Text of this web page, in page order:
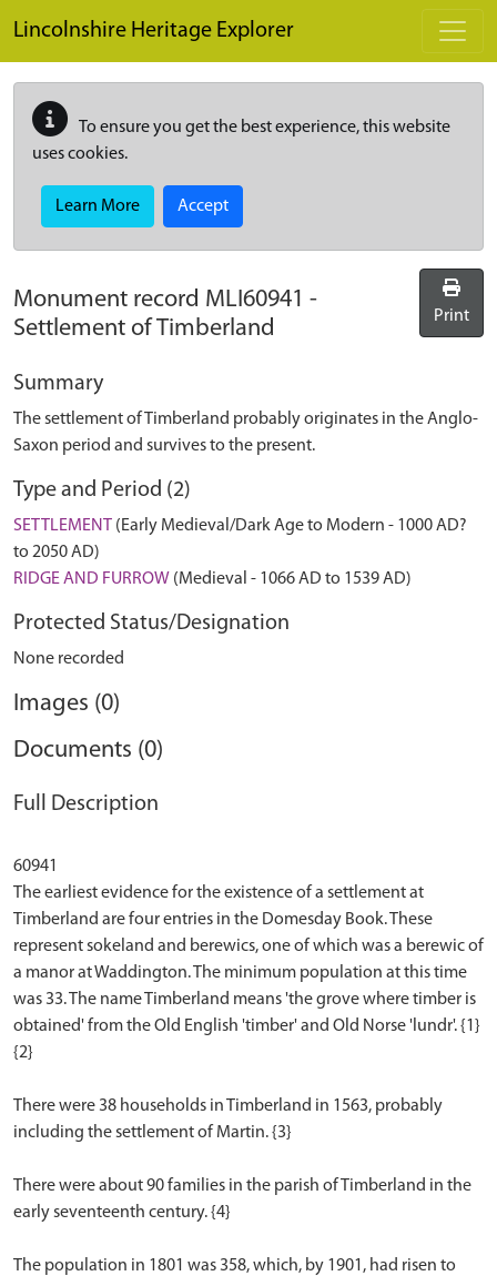
Lincolnshire Heritage Explorer
To ensure you get the best experience, this website
uses cookies.
Learn More Accept
Monument record MLI60941 -
Settlement of Timberland
Print
Summary
The settlement of Timberland probably originates in the Anglo-
Saxon period and survives to the present.
Type and Period (2)
SETTLEMENT (Early Medieval/Dark Age to Modern - 1000 AD?
to 2050 AD)
RIDGE AND FURROW (Medieval - 1066 AD to 1539 AD)
Protected Status/Designation
None recorded
Images (0)
Documents (0)
Full Description
60941
The earliest evidence for the existence of a settlement at
Timberland are four entries in the Domesday Book. These
represent sokeland and berewics, one of which was a berewic of
a manor at Waddington. The minimum population at this time
was 33. The name Timberland means 'the grove where timber is
obtained' from the Old English 'timber' and Old Norse 'lundr'. {1}
{2}
There were 38 households in Timberland in 1563, probably
including the settlement of Martin. {3}
There were about 90 families in the parish of Timberland in the
early seventeenth century. {4}
The population in 1801 was 358, which, by 1901, had risen to